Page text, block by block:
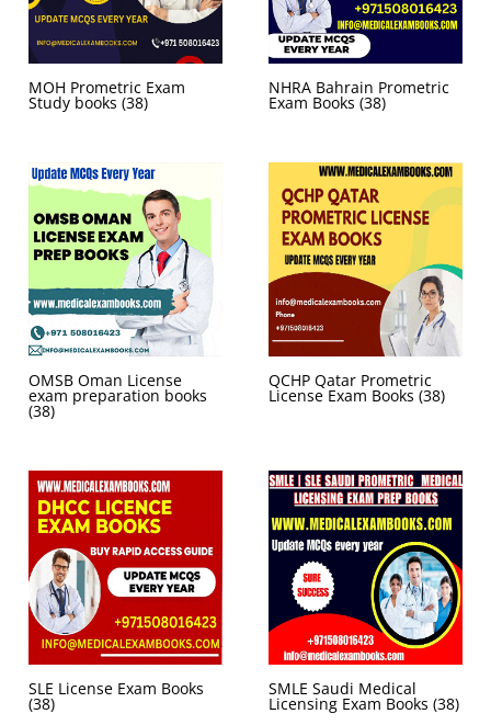
MOH Prometric Exam
Study books (38)
NHRA Bahrain Prometric
Exam Books (38)
OMSB Oman License
exam preparation books
(38)
QCHP Qatar Prometric
License Exam Books (38)
SLE License Exam Books
(38)
SMLE Saudi Medical
Licensing Exam Books (38)